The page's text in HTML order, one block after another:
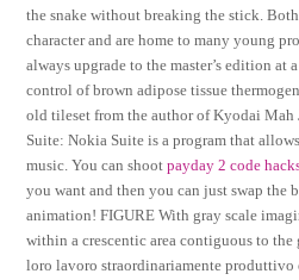
the snake without breaking the stick.
character and are home to many young
always upgrade to the master’s edition at
control of brown adipose tissue
old tileset from the author of Kyodai
Suite: Nokia Suite is a program that
music. You can shootpayday 2 code
you want and then you can just swap the
animation! FIGURE With gray scale
within a crescentic area contiguous to the
loro lavoro straordinariamente